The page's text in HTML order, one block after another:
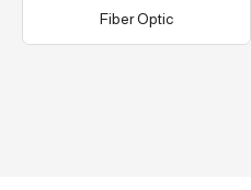
Fiber Optic